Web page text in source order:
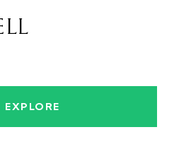
EXPLORE